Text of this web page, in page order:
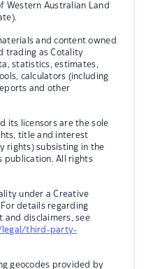
Western Australian Land
and content owned
trading as Cotality
statistics, estimates,
calculators (including
and other
its licensors are the sole
title and interest
rights) subsisting in the
publication. All rights
under a Creative
details regarding
and disclaimers, see
legal/third-party-
geocodes provided by